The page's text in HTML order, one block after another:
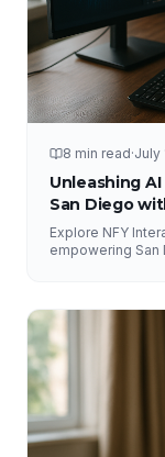
8 min read·July
Unleashing
San Diego
Explore NFY
empowering